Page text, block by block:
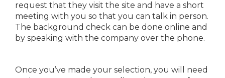
request that they visit the site and have a short
meeting with you so that you can talk in person.
The background check can be done online and
by speaking with the company over the phone.
Once you’ve made your selection, you will need